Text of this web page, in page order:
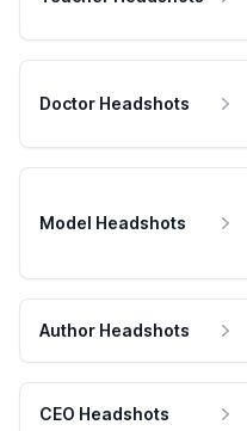
Doctor Headshots
Model Headshots
Author Headshots
CEO Headshots